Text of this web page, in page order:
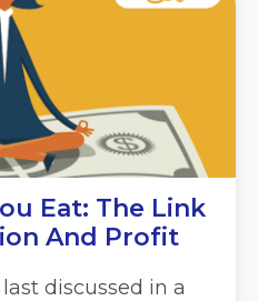
Eat: The Link
And Profit
discussed in a